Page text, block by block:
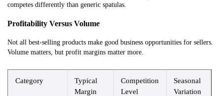
competes differently than generic spatulas.
Profitability Versus Volume
Not all best-selling products make good business opportunities for sellers.
Volume matters, but profit margins matter more.
Category
Typical
Margin
Competition
Level
Seasonal
Variation